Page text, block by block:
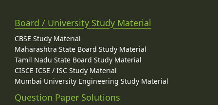
Board / University Study Material
CBSE Study Material
Maharashtra State Board Study Material
Tamil Nadu State Board Study Material
CISCE ICSE / ISC Study Material
Mumbai University Engineering Study Material
Question Paper Solutions